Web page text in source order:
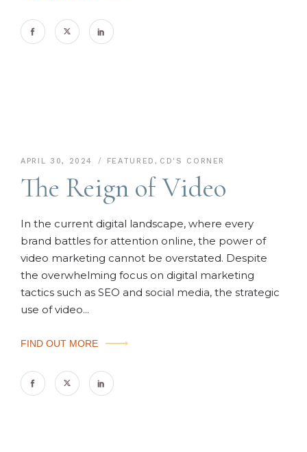
APRIL 30, 2024 FEATURED , CD'S CORNER
The Reign of Video
In the current digital landscape, where every
brand battles for attention online, the power of
video marketing cannot be overstated. Despite
the overwhelming focus on digital marketing
tactics such as SEO and social media, the strategic
use of video...
FIND OUT MORE